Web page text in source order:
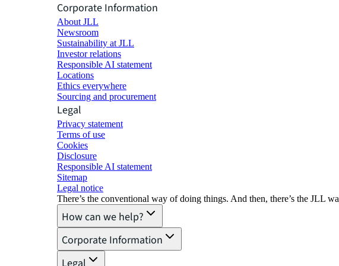
Corporate Information
About JLL
Newsroom
Sustainability at JLL
Investor relations
Responsible AI statement
Locations
Ethics everywhere
Sourcing and procurement
Legal
Privacy statement
Terms of use
Cookies
Disclosure
Responsible AI statement
Sitemap
Legal notice​
There’s the conventional way of doing things. And then, there’s the JLL
How can we help?
Corporate Information